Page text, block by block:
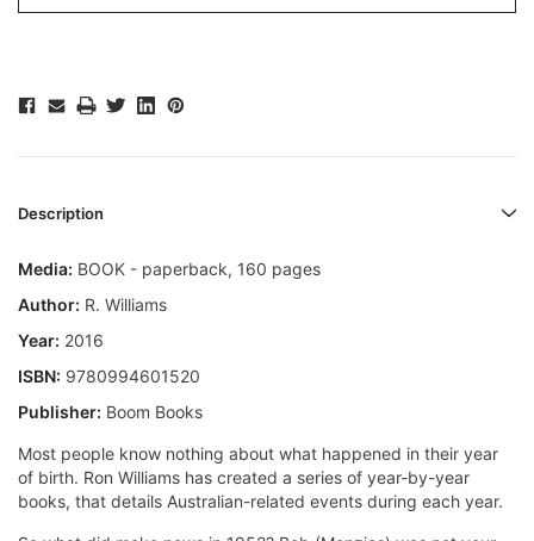
Description
Media: BOOK - paperback, 160 pages
Author: R. Williams
Year: 2016
ISBN: 9780994601520
Publisher: Boom Books
Most people know nothing about what happened in their year
of birth. Ron Williams has created a series of year-by-year
books, that details Australian-related events during each year.